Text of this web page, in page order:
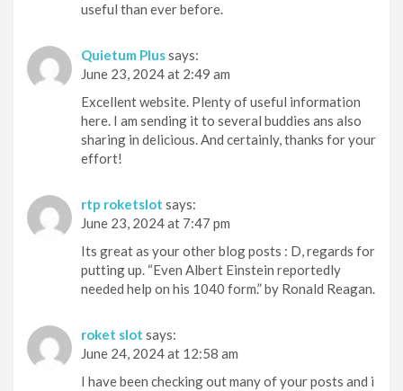
useful than ever before.
Quietum Plussays:
June 23, 2024 at 2:49 am
Excellent website. Plenty of useful information
here. I am sending it to several buddies ans also
sharing in delicious. And certainly, thanks for your
effort!
rtp roketslot says:
June 23, 2024 at 7:47 pm
Its great as your other blog posts : D, regards for
putting up. “Even Albert Einstein reportedly
needed help on his 1040 form.” by Ronald Reagan.
roket slot says:
June 24, 2024 at 12:58 am
I have been checking out many of your posts and i